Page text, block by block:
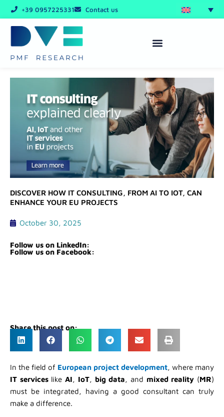
to
content
+39 0957225331 Contact us
DISCOVER HOW IT CONSULTING, FROM AI TO IOT, CAN
ENHANCE YOUR EU PROJECTS
October 30, 2025
Follow us on LinkedIn:
Follow us on Facebook:
Share this post on:
In the field of European project development, where many
IT serviceslikeAI, IoT, big data, and mixed reality (MR)
must be integrated, having a good consultant can truly
make a difference.